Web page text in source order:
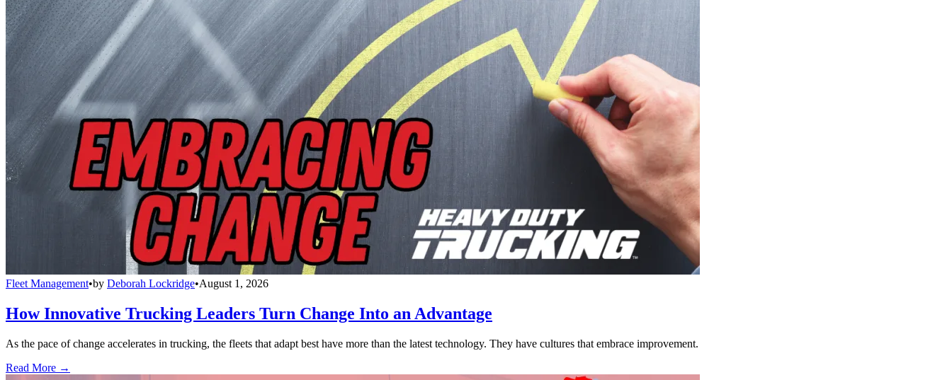
Fleet Management•by Deborah Lockridge•August 1, 2026
How Innovative Trucking Leaders Turn Change Into an Advantage
As the pace of change accelerates in trucking, the fleets that adapt best have more than the latest technology. They have cultures that embrace improvement.
Read More →